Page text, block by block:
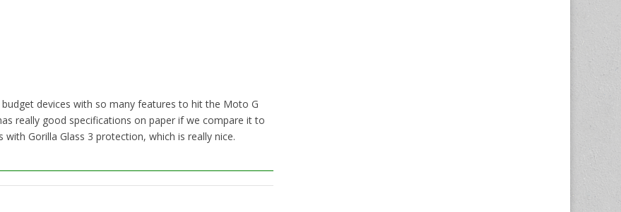
devices with so many features to hit the Moto G
really good specifications on paper if we compare it to
Gorilla Glass 3 protection, which is really nice.